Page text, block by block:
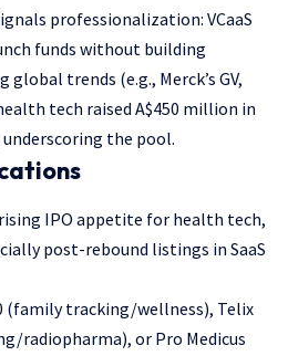
professionalization: VCaaS
funds without building
trends (e.g., Merck’s GV,
tech raised A$450 million in
underscoring the pool.
IPO appetite for health tech,
post-rebound listings in SaaS
(family tracking/wellness), Telix
radiopharma), or Pro Medicus